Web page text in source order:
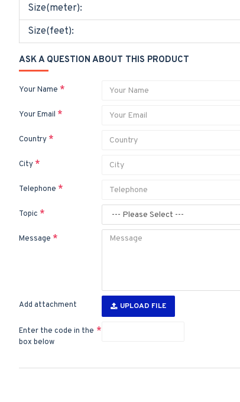
Size(meter):
Size(feet):
ASK A QUESTION ABOUT THIS PRODUCT
Your Name
Your Email
Country
City
Telephone
Topic
Message
Add attachment UPLOAD FILE
Enter the code in the
box below